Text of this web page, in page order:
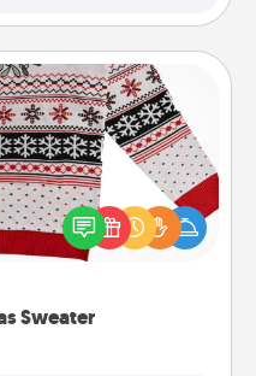
Sweater
Sweater
this Christmas with
LANGUAGE® themed
Christmas Sweaters."